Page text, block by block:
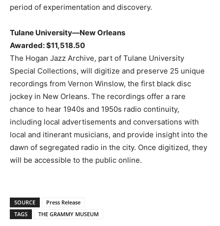
period of experimentation and discovery.
Tulane University—New Orleans
Awarded: $11,518.50
The Hogan Jazz Archive, part of Tulane University
Special Collections, will digitize and preserve 25 unique
recordings from Vernon Winslow, the first black disc
jockey in New Orleans. The recordings offer a rare
chance to hear 1940s and 1950s radio continuity,
including local advertisements and conversations with
local and itinerant musicians, and provide insight into the
dawn of segregated radio in the city. Once digitized, they
will be accessible to the public online.
SOURCE
Press Release
TAGS
THE GRAMMY MUSEUM